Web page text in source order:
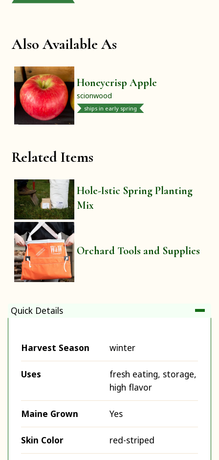
Also Available As
Honeycrisp Apple
scionwood
ships in early spring
Related Items
Hole-Istic Spring Planting
Mix
Orchard Tools and Supplies
Quick Details
Harvest Season winter
Uses
fresh eating, storage,
high flavor
Maine Grown Yes
Skin Color red-striped